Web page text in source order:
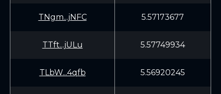
TNgm...jNFC 5.57173677
TTft...jULu 5.57749934
TLbW...4qfb 5.56920245